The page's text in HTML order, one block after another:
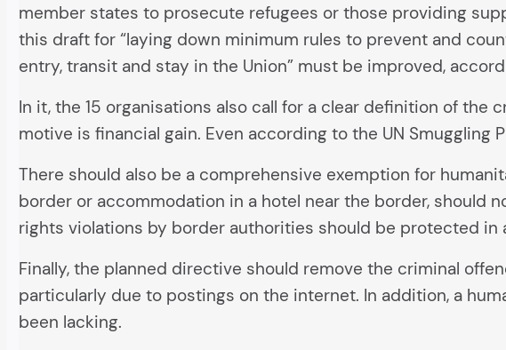
member states to prosecute refugees or those providing
this draft for “laying down minimum rules to prevent and
entry, transit and stay in the Union” must be improved,
In it, the 15 organisations also call for a clear definition of
motive is financial gain. Even according to the UN
There should also be a comprehensive exemption for
border or accommodation in a hotel near the border, should
rights violations by border authorities should be protected in
Finally, the planned directive should remove the criminal
particularly due to postings on the internet. In addition, a
been lacking.